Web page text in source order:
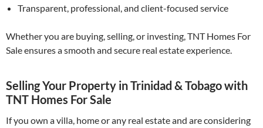
Transparent, professional, and client-focused service
Whether you are buying, selling, or investing, TNT Homes For
Sale ensures a smooth and secure real estate experience.
Selling Your Property in Trinidad & Tobago with
TNT Homes For Sale
If you own a villa, home or any real estate and are considering